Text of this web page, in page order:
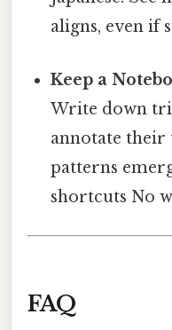
aligns, even if
Keep a
Write down
annotate their
patterns
shortcuts No
FAQ